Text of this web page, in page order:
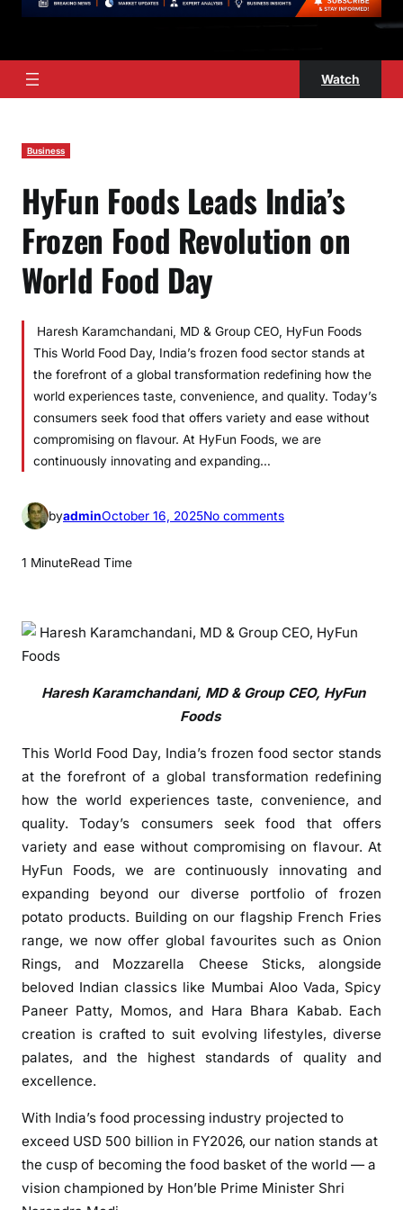
Watch
Business
HyFun Foods Leads India’s
Frozen Food Revolution on
World Food Day
Haresh Karamchandani, MD & Group CEO, HyFun Foods
This World Food Day, India’s frozen food sector stands at
the forefront of a global transformation redefining how the
world experiences taste, convenience, and quality. Today’s
consumers seek food that offers variety and ease without
compromising on flavour. At HyFun Foods, we are
continuously innovating and expanding…
byadminOctober 16, 2025No commentso
u
o
s
L
e
a
n
d
i
a
’
s
F
r
e
n
F
o
1 MinuteRead Time
Haresh Karamchandani, MD & Group CEO, HyFun
Foods
This World Food Day, India’s frozen food sector stands
at the forefront of a global transformation redefining
how the world experiences taste, convenience, and
quality. Today’s consumers seek food that offers
variety and ease without compromising on flavour. At
HyFun Foods, we are continuously innovating and
expanding beyond our diverse portfolio of frozen
potato products. Building on our flagship French Fries
range, we now offer global favourites such as Onion
Rings, and Mozzarella Cheese Sticks, alongside
beloved Indian classics like Mumbai Aloo Vada, Spicy
Paneer Patty, Momos, and Hara Bhara Kabab. Each
creation is crafted to suit evolving lifestyles, diverse
palates, and the highest standards of quality and
excellence.
With India’s food processing industry projected to
exceed USD 500 billion in FY2026, our nation stands at
the cusp of becoming the food basket of the world — a
vision championed by Hon’ble Prime Minister Shri